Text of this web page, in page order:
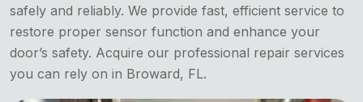
safely and reliably. We provide fast, efficient service to
restore proper sensor function and enhance your
door’s safety. Acquire our professional repair services
you can rely on in Broward, FL.